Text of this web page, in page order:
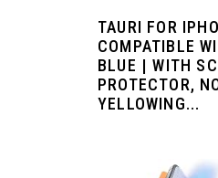
TAURI FOR
COMPATIBLE
BLUE | WITH
PROTECTOR,
YELLOWING...